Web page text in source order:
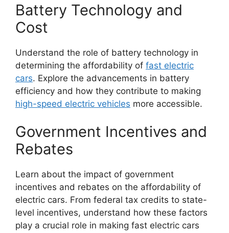
Battery Technology and
Cost
Understand the role of battery technology in
determining the affordability of fast electric
cars. Explore the advancements in battery
efficiency and how they contribute to making
high-speed electric vehicles more accessible.
Government Incentives and
Rebates
Learn about the impact of government
incentives and rebates on the affordability of
electric cars. From federal tax credits to state-
level incentives, understand how these factors
play a crucial role in making fast electric cars